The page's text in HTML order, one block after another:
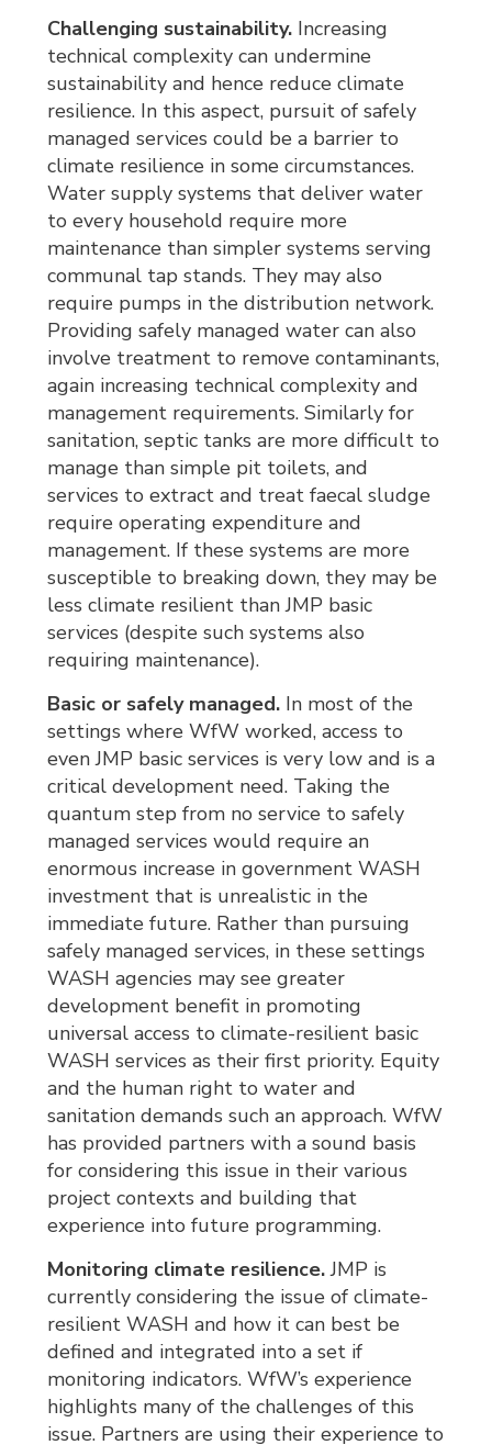
Challenging sustainability. Increasing
technical complexity can undermine
sustainability and hence reduce climate
resilience. In this aspect, pursuit of safely
managed services could be a barrier to
climate resilience in some circumstances.
Water supply systems that deliver water
to every household require more
maintenance than simpler systems serving
communal tap stands. They may also
require pumps in the distribution network.
Providing safely managed water can also
involve treatment to remove contaminants,
again increasing technical complexity and
management requirements. Similarly for
sanitation, septic tanks are more difficult to
manage than simple pit toilets, and
services to extract and treat faecal sludge
require operating expenditure and
management. If these systems are more
susceptible to breaking down, they may be
less climate resilient than JMP basic
services (despite such systems also
requiring maintenance).
Basic or safely managed. In most of the
settings where WfW worked, access to
even JMP basic services is very low and is a
critical development need. Taking the
quantum step from no service to safely
managed services would require an
enormous increase in government WASH
investment that is unrealistic in the
immediate future. Rather than pursuing
safely managed services, in these settings
WASH agencies may see greater
development benefit in promoting
universal access to climate-resilient basic
WASH services as their first priority. Equity
and the human right to water and
sanitation demands such an approach. WfW
has provided partners with a sound basis
for considering this issue in their various
project contexts and building that
experience into future programming.
Monitoring climate resilience.JMP is
currently considering the issue of climate-
resilient WASH and how it can best be
defined and integrated into a set if
monitoring indicators. WfW’s experience
highlights many of the challenges of this
issue. Partners are using their experience to